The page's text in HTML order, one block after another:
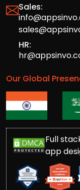
Sales:
HR:
Our Global
Full
app